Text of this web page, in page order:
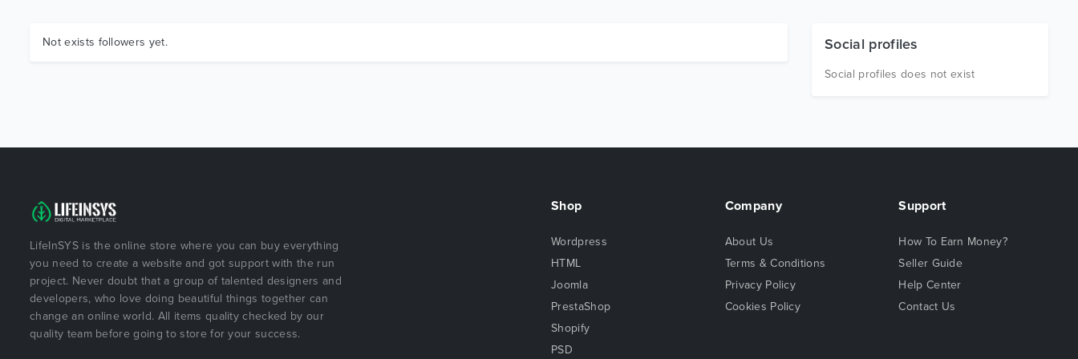
Not exists followers yet. Social profiles
Social profiles does not exist
LifeInSYS is the online store where you can buy everything
you need to create a website and got support with the run
project. Never doubt that a group of talented designers and
developers, who love doing beautiful things together can
change an online world. All items quality checked by our
quality team before going to store for your success.
Shop
Wordpress
HTML
Joomla
PrestaShop
Shopify
PSD
Company
About Us
Terms & Conditions
Privacy Policy
Cookies Policy
Support
How To Earn Money?
Seller Guide
Help Center
Contact Us